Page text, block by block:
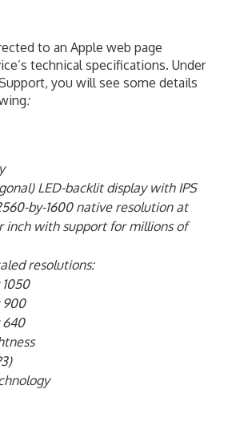
to an Apple web page
technical specifications. Under
you will see some details
:
LED-backlit display with IPS
by-1600 native resolution at
inch with support for millions of
resolutions:
1050
900
640